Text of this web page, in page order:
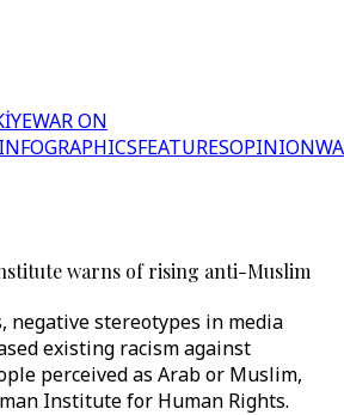
WAR ON
INFOGRAPHICSFEATURESOPINION
warns of rising anti-Muslim
negative stereotypes in media
existing racism against
perceived as Arab or Muslim,
Institute for Human Rights.